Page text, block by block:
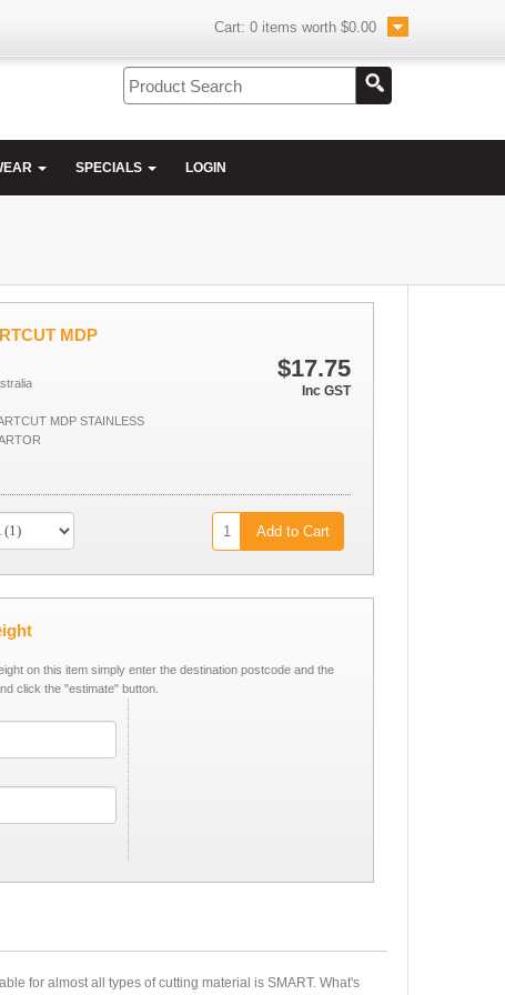
Cart: 0 items worth $0.00
SPECIALS LOGIN
MDP
$17.75
Inc GST
MDP STAINLESS
Add to Cart
on this item simply enter the destination postcode and the
click the "estimate" button.
for almost all types of cutting material is SMART. What's